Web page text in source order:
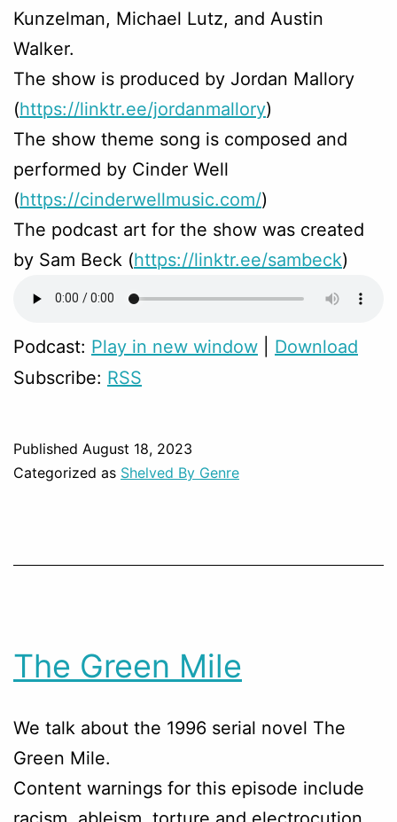
Kunzelman, Michael Lutz, and Austin
Walker.
The show is produced by Jordan Mallory
(https://linktr.ee/jordanmallory)
The show theme song is composed and
performed by Cinder Well
(https://cinderwellmusic.com/)
The podcast art for the show was created
by Sam Beck (https://linktr.ee/sambeck)
Podcast: Play in new window
Download
Subscribe: RSS
Published August 18, 2023
Categorized as Shelved By Genre
The Green Mile
We talk about the 1996 serial novel The
Green Mile.
Content warnings for this episode include